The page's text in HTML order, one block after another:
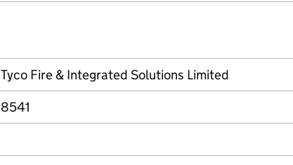
Tyco Fire & Integrated Solutions Limited
8541